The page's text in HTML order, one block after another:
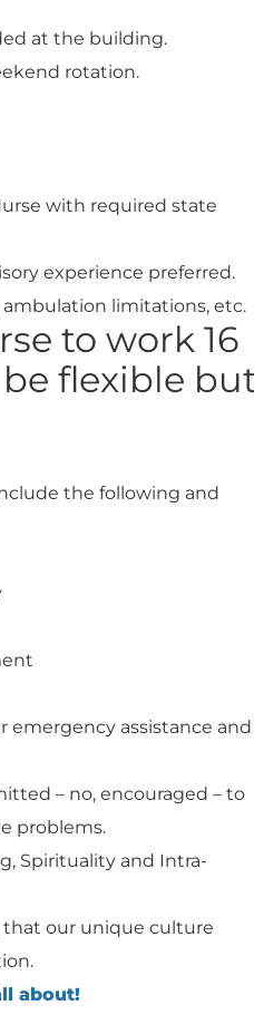
at the building.
rotation.
with required state
experience preferred.
ambulation limitations, etc.
to work 16
flexible
the following and
emergency assistance and
– no, encouraged – to
problems.
Spirituality and Intra-
that our unique culture
about!